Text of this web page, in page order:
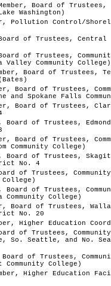
Member, Board of
Washington)
Pollution Control/
Board of Trustees, Central
Board of Trustees,
Community College)
Board of Trustees,
Board of Trustees,
and Spokane Falls
Board of Trustees,
Board of Trustees,
Board of Trustees,
Community College)
Board of Trustees,
No. 4
of Trustees,
Board of Trustees,
College)
Board of Trustees,
No. 20
Higher Education
of Trustees,
Seattle, and No.
Board of Trustees,
College)
Member, Higher Education